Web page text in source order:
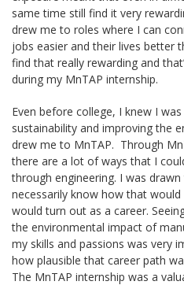
same time still find it very
drew me to roles where I can
jobs easier and their lives better
find that really rewarding and
during my MnTAP internship.
Even before college, I knew I
sustainability and improving the
drew me to MnTAP. Through
there are a lot of ways that I
through engineering. I was
necessarily know how that
would turn out as a career.
the environmental impact of
my skills and passions was very
how plausible that career path
The MnTAP internship was a